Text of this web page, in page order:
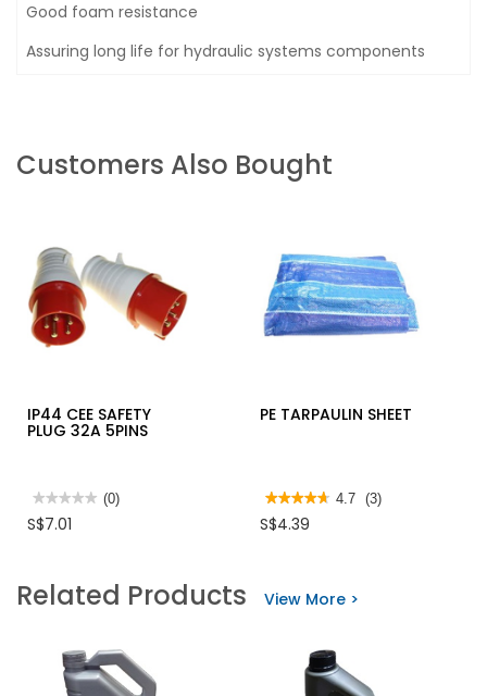
Good foam resistance
Assuring long life for hydraulic systems components
Customers Also Bought
IP44 CEE SAFETY
PLUG 32A 5PINS
★★★★★
★★★★★
rating
CEE
SAFETY
(0)
S$7.01
PE TARPAULIN SHEET
★★★★★
★★★★★
out
reviews
4.7 (3)
S$4.39
Related Products View More >